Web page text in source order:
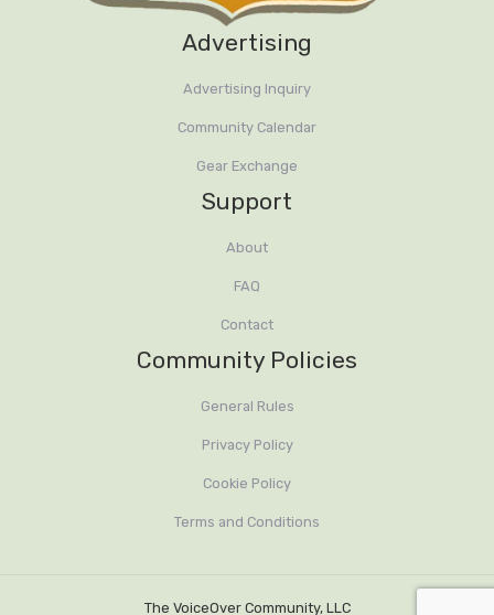
Advertising
Advertising Inquiry
Community Calendar
Gear Exchange
Support
About
FAQ
Contact
Community Policies
General Rules
Privacy Policy
Cookie Policy
Terms and Conditions
The VoiceOver Community, LLC